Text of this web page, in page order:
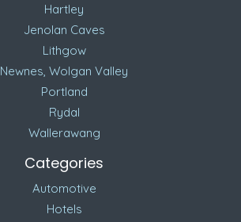
Hartley
Jenolan Caves
Lithgow
Newnes, Wolgan Valley
Portland
Rydal
Wallerawang
Categories
Automotive
Hotels